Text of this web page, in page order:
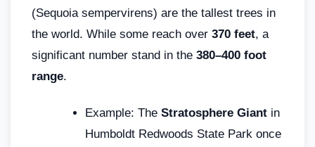
(Sequoia sempervirens) are the tallest trees in
the world. While some reach over 370 feet, a
significant number stand in the 380–400 foot
range.
Example: The Stratosphere Giant in
Humboldt Redwoods State Park once